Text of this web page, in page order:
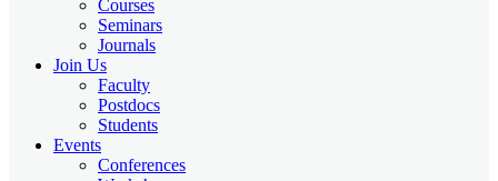
Courses
Seminars
Journals
Join Us
Faculty
Postdocs
Students
Events
Conferences